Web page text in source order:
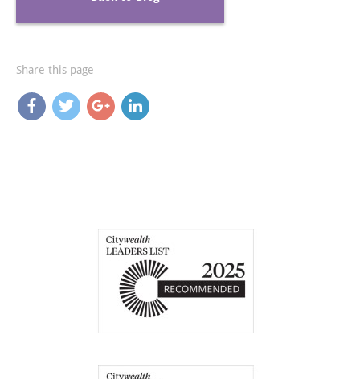
Share this page